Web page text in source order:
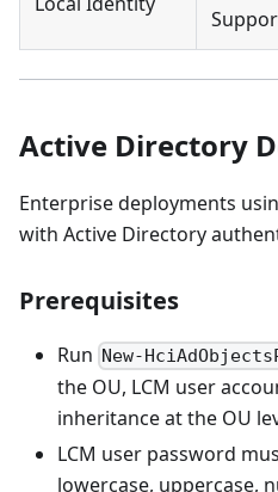
Active Directory
Enterprise deployments
with Active Directory
Prerequisites
Run New-
the OU, LCM user
inheritance at the OU
LCM user password
lowercase, uppercase,